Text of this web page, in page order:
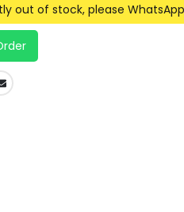
out of stock, please